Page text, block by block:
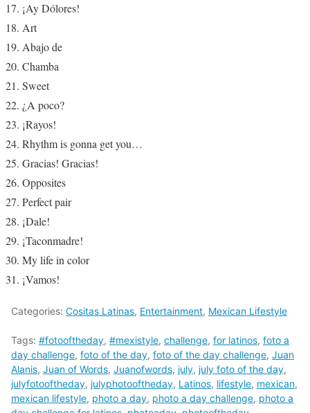
¡Ay Dólores!
Art
Abajo de
Chamba
Sweet
¿A poco?
¡Rayos!
Rhythm is gonna get you…
Gracias! Gracias!
Opposites
Perfect pair
¡Dale!
¡Taconmadre!
My life in color
¡Vamos!
Categories: Cositas Latinas, Entertainment, Mexican Lifestyle
Tags: #fotooftheday, #mexistyle, challenge, for latinos, foto a
day challenge, foto of the day, foto of the day challenge, Juan
Alanis, Juan of Words, Juanofwords, july, july foto of the day,
julyfotooftheday, julyphotooftheday, Latinos, lifestyle, mexican,
mexican lifestyle, photo a day, photo a day challenge, photo a